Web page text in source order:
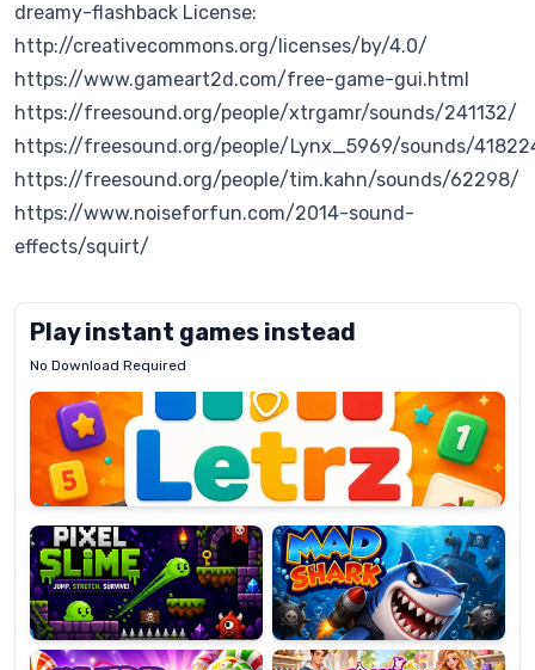
dreamy-flashback License:
http://creativecommons.org/licenses/by/4.0/
https://www.gameart2d.com/free-game-gui.html
https://freesound.org/people/xtrgamr/sounds/241132/
https://freesound.org/people/Lynx_5969/sounds/
https://freesound.org/people/tim.kahn/sounds/62298/
https://www.noiseforfun.com/2014-sound-
effects/squirt/
Play instant games instead
No Download Required
Letrz
Pixel
Slime
Mad
Shark
Candy
Super
Lines
Fashion
Dress
Up